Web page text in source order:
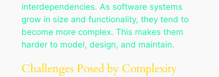
interdependencies. As software systems
grow in size and functionality, they tend to
become more complex. This makes them
harder to model, design, and maintain.
Challenges Posed by Complexity